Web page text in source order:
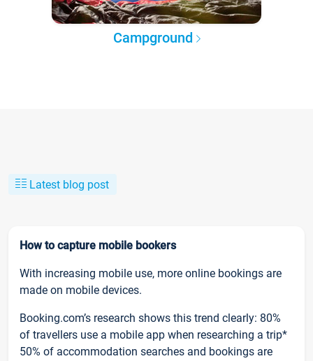
Campground
Latest blog post
How to capture mobile bookers
With increasing mobile use, more online bookings are
made on mobile devices.
Booking.com’s research shows this trend clearly: 80%
of travellers use a mobile app when researching a trip*
50% of accommodation searches and bookings are